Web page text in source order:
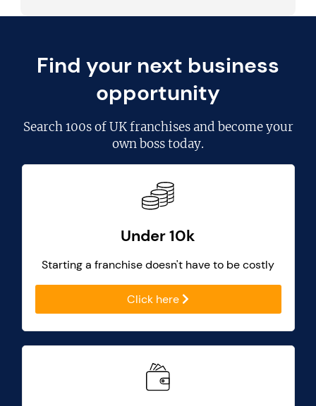
Find your next business
opportunity
Search100s of UK franchisesand become your
own boss today.
Under 10k
Starting a franchise doesn't have to be costly
Click here